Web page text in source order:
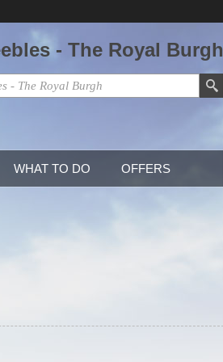
- The Royal Burgh
WHAT TO DO OFFERS